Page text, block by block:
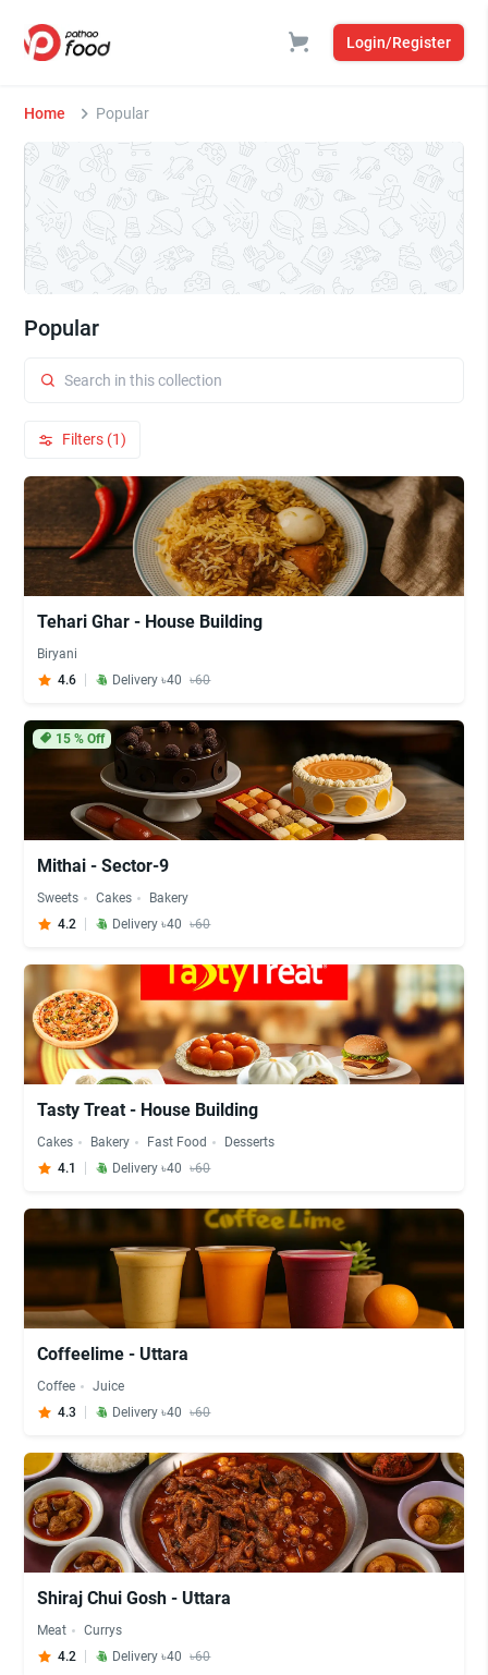
Login/Register
Home Popular
Popular
Filters (1)
Tehari Ghar - House Building
Biryani
4.6
Delivery ৳40 ৳60
15% Off
Mithai - Sector-9
Sweets Cakes
Bakery
4.2
Delivery ৳40 ৳60
Tasty Treat - House Building
Cakes Bakery Fast Food
Desserts
4.1
Delivery ৳40 ৳60
Coffeelime - Uttara
Coffee
Juice
4.3
Delivery ৳40 ৳60
Shiraj Chui Gosh - Uttara
Meat
Currys
4.2
Delivery ৳40 ৳60